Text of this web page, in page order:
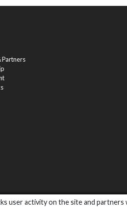
user activity on the site and
Partners